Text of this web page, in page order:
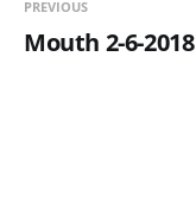
PREVIOUS
Mouth 2-6-2018